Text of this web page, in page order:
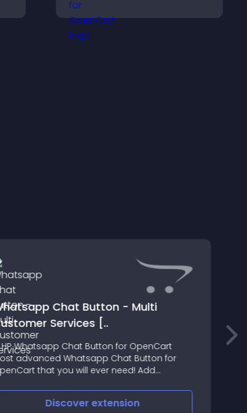
helps visitors explore
options with confidence.
Chat Button - Multi
Services [..
Whatsapp Chat Button for OpenCart
advanced Whatsapp Chat Button for
that you will ever need! Add
button on your store
Discoverextension